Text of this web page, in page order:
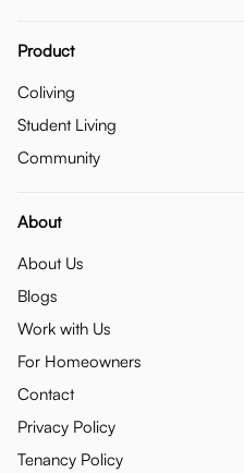
Product
Coliving
Student Living
Community
About
About Us
Blogs
Work with Us
For Homeowners
Contact
Privacy Policy
Tenancy Policy